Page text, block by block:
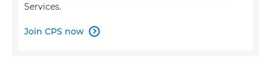
Services.
Join CPS now 